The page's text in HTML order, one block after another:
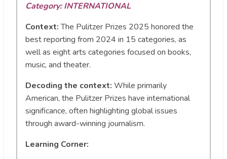
Category: INTERNATIONAL
Context:The Pulitzer Prizes 2025 honored the
best reporting from 2024 in 15 categories, as
well as eight arts categories focused on books,
music, and theater.
Decoding the context: While primarily
American, the Pulitzer Prizes have international
significance, often highlighting global issues
through award-winning journalism.
Learning Corner: